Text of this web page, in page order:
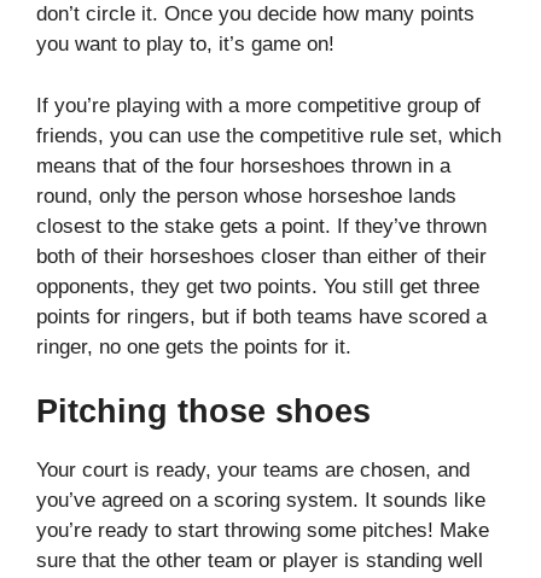
don’t circle it. Once you decide how many points
you want to play to, it’s game on!
If you’re playing with a more competitive group of
friends, you can use the competitive rule set, which
means that of the four horseshoes thrown in a
round, only the person whose horseshoe lands
closest to the stake gets a point. If they’ve thrown
both of their horseshoes closer than either of their
opponents, they get two points. You still get three
points for ringers, but if both teams have scored a
ringer, no one gets the points for it.
Pitching those shoes
Your court is ready, your teams are chosen, and
you’ve agreed on a scoring system. It sounds like
you’re ready to start throwing some pitches! Make
sure that the other team or player is standing well